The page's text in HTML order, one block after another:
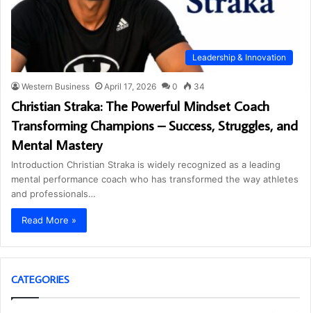
Leadership & Innovation
Western Business April 17, 2026 0 34
Christian Straka: The Powerful Mindset Coach
Transforming Champions – Success, Struggles, and
Mental Mastery
Introduction Christian Straka is widely recognized as a leading
mental performance coach who has transformed the way athletes
and professionals…
Read More »
CATEGORIES